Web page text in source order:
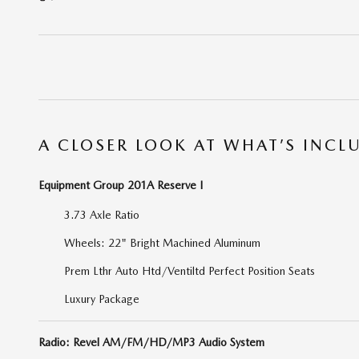
A CLOSER LOOK AT WHAT’S
Equipment Group 201A Reserve I
3.73 Axle Ratio
Wheels: 22" Bright Machined Aluminum
Prem Lthr Auto Htd/Ventiltd Perfect Position Seats
Luxury Package
Radio: Revel AM/FM/HD/MP3 Audio System